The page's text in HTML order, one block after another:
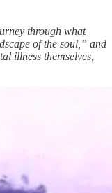
through what
of the soul,” and
illness themselves,